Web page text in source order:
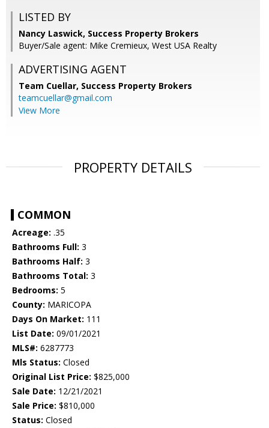
LISTED BY
Nancy Laswick, Success Property Brokers
Buyer/Sale agent: Mike Cremieux, West USA Realty
ADVERTISING AGENT
Team Cuellar, Success Property Brokers
teamcuellar@gmail.com
View More
PROPERTY DETAILS
COMMON
Acreage: .35
Bathrooms Full: 3
Bathrooms Half: 3
Bathrooms Total: 3
Bedrooms: 5
County: MARICOPA
Days On Market: 111
List Date: 09/01/2021
MLS#: 6287773
Mls Status: Closed
Original List Price: $825,000
Sale Date: 12/21/2021
Sale Price: $810,000
Status: Closed